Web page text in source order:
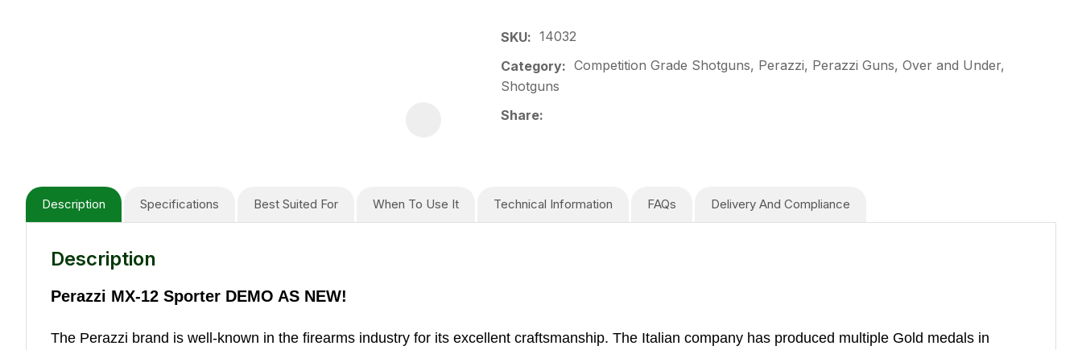
SKU
14032
Category
Competition Grade Shotguns, Perazzi, Perazzi Guns, Over and Under,
Shotguns
Share
Specifications
Description Best Suited For When To Use It Technical Information FAQs Delivery And Compliance
Description
Perazzi MX-12 Sporter DEMO AS NEW!
The Perazzi brand is well-known in the firearms industry for its excellent craftsmanship. The Italian company has produced multiple Gold medals in